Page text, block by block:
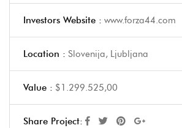
Investors Website : www.forza44.com
Location : Slovenija, Ljubljana
Value : $1.299.525,00
Share Project: